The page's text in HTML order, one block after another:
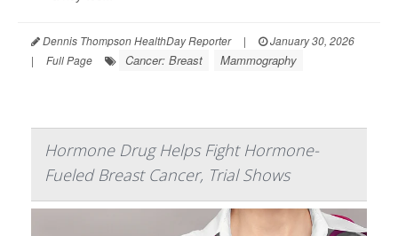
Dennis Thompson HealthDay Reporter |
January 30, 2026
|
Full Page Cancer: Breast Mammography
Hormone Drug Helps Fight Hormone-
Fueled Breast Cancer, Trial Shows